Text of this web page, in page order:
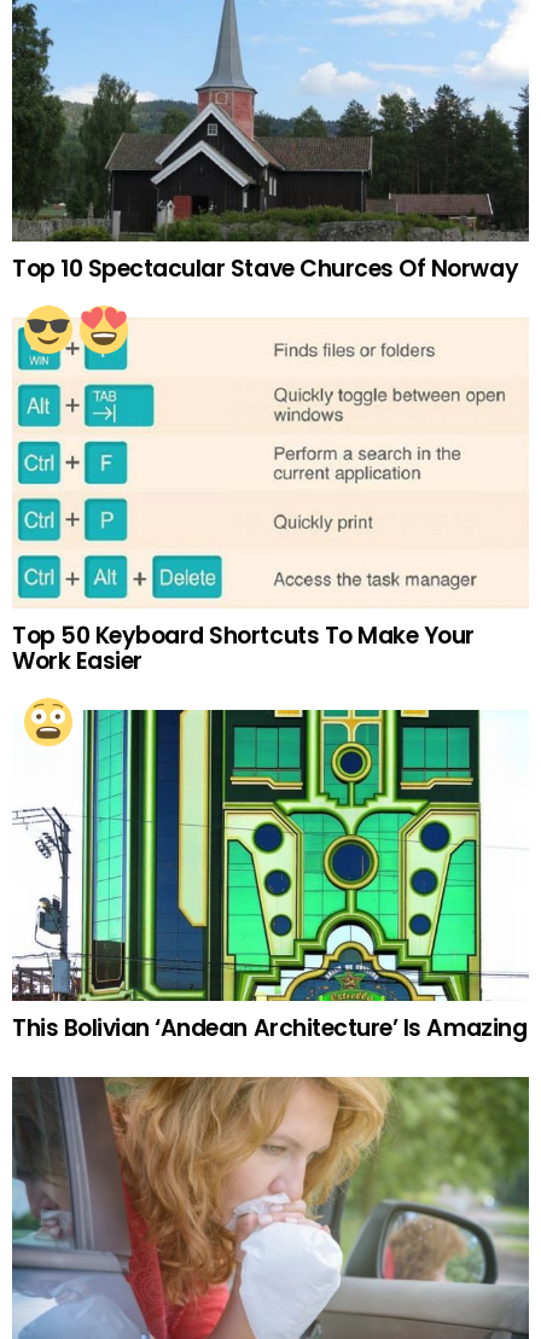
Top 10 Spectacular Stave Churces Of Norway
Top 50 Keyboard Shortcuts To Make Your
Work Easier
This Bolivian ‘Andean Architecture’ Is Amazing